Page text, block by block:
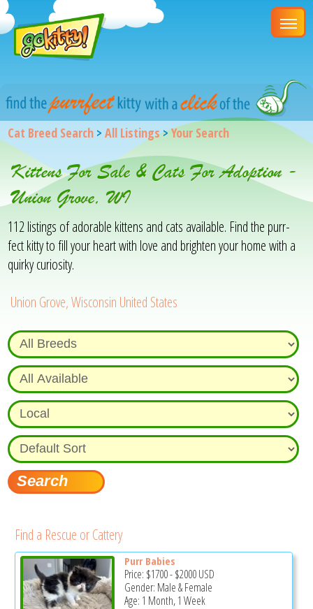
Cat Breed Search >All Listings>Your Search
Kittens For Sale & Cats For Adoption -
Union Grove, WI
112 listings of adorable kittens and cats available. Find the purr-
fect kitty to fill your heart with love and brighten your home with a
quirky curiosity.
Union Grove, Wisconsin United States
Find a Rescue or Cattery
Purr Babies
Price: $1700-$2000USD
Gender: Male & Female
Age: 1 Month, 1 Week